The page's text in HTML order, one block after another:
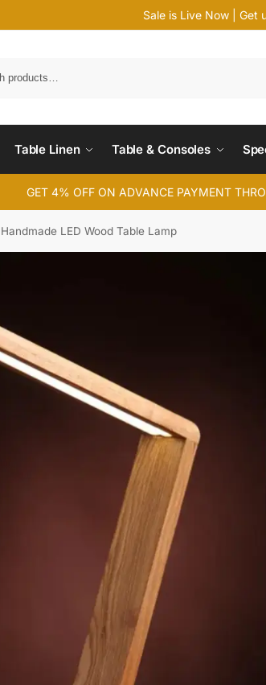
Sale is Live Now | Get
Table Linen Table & Consoles
GET 4% OFF ON ADVANCE PAYMENT
Handmade LED Wood Table Lamp